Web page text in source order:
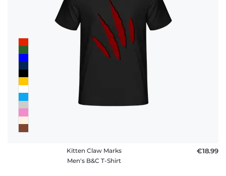
Kitten Claw Marks
Men's B&C T-Shirt
€18.99